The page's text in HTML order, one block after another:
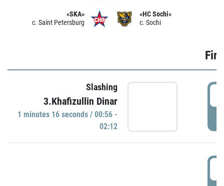
«SKA»
c. Saint Petersburg
«HC Sochi»
c. Sochi
Slashing
3.Khafizullin Dinar
1 minutes 16 seconds / 00:56 -
02:12